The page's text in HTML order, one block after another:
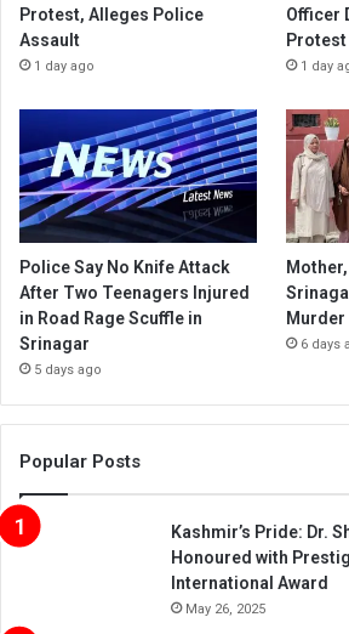
Protest, Alleges Police
Assault
1 day ago
Officer
Protest
1 day
Police Say No Knife Attack
After Two Teenagers Injured
in Road Rage Scuffle in
Srinagar
5 days ago
Murder
6 days
Popular Posts
Kashmir’s Pride: Dr.
Honoured with
International Award
May 26, 2025